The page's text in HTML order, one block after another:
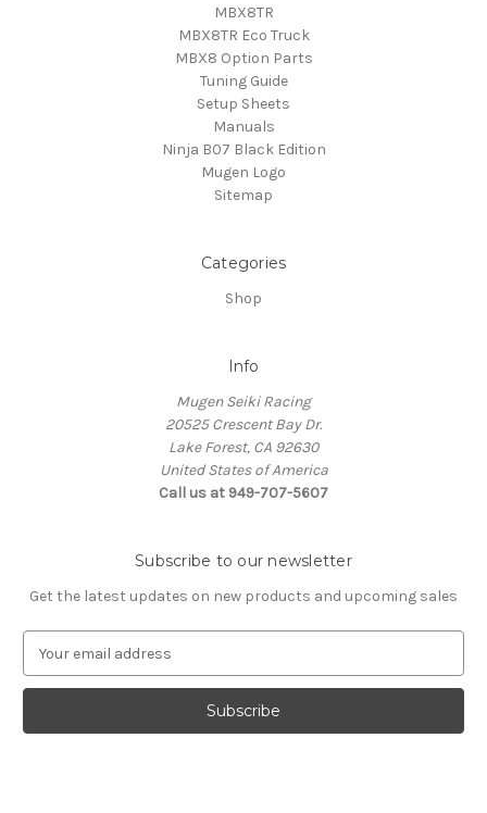
MBX8TR
MBX8TR Eco Truck
MBX8 Option Parts
Tuning Guide
Setup Sheets
Manuals
Ninja B07 Black Edition
Mugen Logo
Sitemap
Categories
Shop
Info
Mugen Seiki Racing
20525 Crescent Bay Dr.
Lake Forest, CA 92630
United States of America
Call us at 949-707-5607
Subscribe to our newsletter
Get the latest updates on new products and upcoming sales
a
l